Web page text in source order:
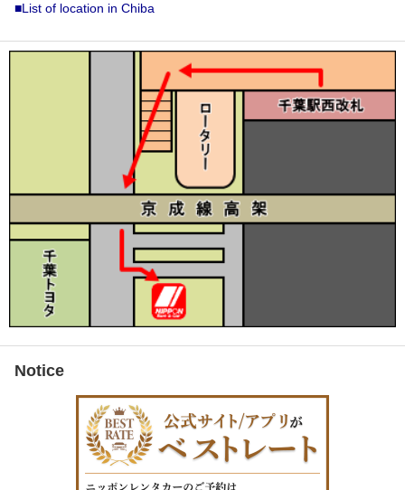
■List of location in Chiba
Notice